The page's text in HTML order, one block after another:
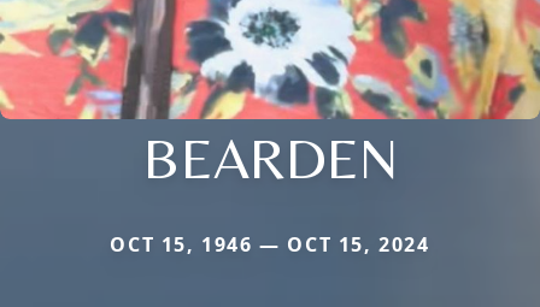
BEARDEN
OCT 15, 1946 — OCT 15, 2024